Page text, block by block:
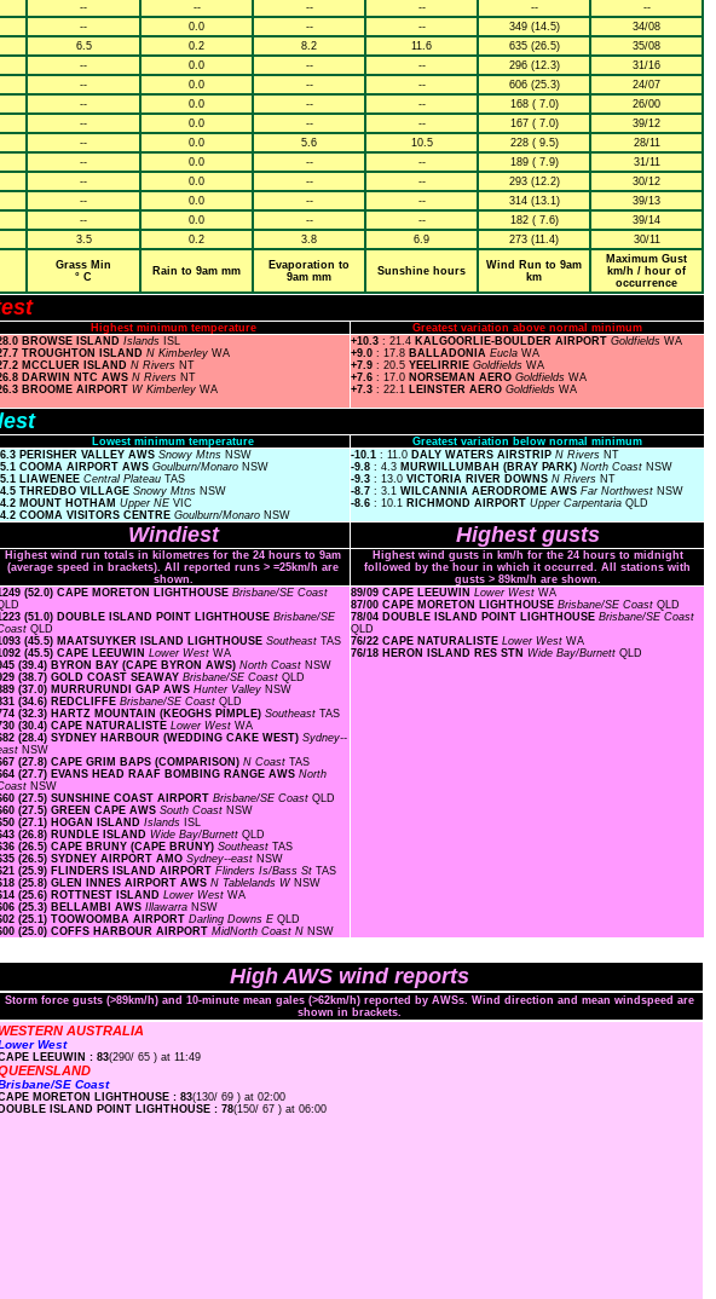
-- -- -- -- --
--
-- 0.0 -- -- 349 (14.5)
34/08
6.5 0.2 8.2 11.6 635 (26.5)
35/08
-- 0.0 -- -- 296 (12.3)
31/16
-- 0.0 -- -- 606 (25.3)
24/07
-- 0.0 -- -- 168 ( 7.0)
26/00
-- 0.0 -- -- 167 ( 7.0)
39/12
-- 0.0 5.6 10.5 228 ( 9.5)
28/11
-- 0.0 -- -- 189 ( 7.9)
31/11
-- 0.0 -- -- 293 (12.2)
30/12
-- 0.0 -- -- 314 (13.1)
39/13
-- 0.0 -- -- 182 ( 7.6)
39/14
3.5 0.2 3.8 6.9 273 (11.4) 30/11
Grass Min
° C
Rain to 9am mm
Evaporation to
9am mm
Sunshine hours
Wind Run to 9am
km
Maximum Gust
km/h / hour of
occurrence
Highest minimum temperature
Greatest variation above normal minimum
BROWSE ISLAND Islands ISL
TROUGHTON ISLAND N Kimberley WA
MCCLUER ISLAND N Rivers NT
DARWIN NTC AWS N Rivers NT
BROOME AIRPORT W Kimberley WA
+10.3 : 21.4 KALGOORLIE-BOULDER AIRPORT Goldfields WA
+9.0 : 17.8 BALLADONIA Eucla WA
+7.9 : 20.5 YEELIRRIE Goldfields WA
+7.6 : 17.0 NORSEMAN AERO Goldfields WA
+7.3 : 22.1 LEINSTER AERO Goldfields WA
Lowest minimum temperature
Greatest variation below normal minimum
PERISHER VALLEY AWS Snowy Mtns NSW
COOMA AIRPORT AWS Goulburn/Monaro NSW
LIAWENEE Central Plateau TAS
THREDBO VILLAGE Snowy Mtns NSW
MOUNT HOTHAM Upper NE VIC
COOMA VISITORS CENTRE Goulburn/Monaro NSW
-10.1 : 11.0 DALY WATERS AIRSTRIP N Rivers NT
-9.8 : 4.3 MURWILLUMBAH (BRAY PARK) North Coast NSW
-9.3 : 13.0 VICTORIA RIVER DOWNS N Rivers NT
-8.7 : 3.1 WILCANNIA AERODROME AWS Far Northwest NSW
-8.6 : 10.1 RICHMOND AIRPORT Upper Carpentaria QLD
Windiest Highest gusts
Highest wind run totals in kilometres for the 24 hours to 9am
(average speed in brackets). All reported runs > =25km/h are
shown.
Highest wind gusts in km/h for the 24 hours to midnight
followed by the hour in which it occurred. All stations with
gusts > 89km/h are shown.
(52.0) CAPE MORETON LIGHTHOUSE Brisbane/SE Coast
(51.0) DOUBLE ISLAND POINT LIGHTHOUSE Brisbane/SE
QLD
(45.5) MAATSUYKER ISLAND LIGHTHOUSE Southeast TAS
(45.5) CAPE LEEUWIN Lower West WA
(39.4) BYRON BAY (CAPE BYRON AWS) North Coast NSW
(38.7) GOLD COAST SEAWAY Brisbane/SE Coast QLD
(37.0) MURRURUNDI GAP AWS Hunter Valley NSW
(34.6) REDCLIFFE Brisbane/SE Coast QLD
(32.3) HARTZ MOUNTAIN (KEOGHS PIMPLE) Southeast TAS
(30.4) CAPE NATURALISTE Lower West WA
(28.4) SYDNEY HARBOUR (WEDDING CAKE WEST) Sydney--
NSW
(27.8) CAPE GRIM BAPS (COMPARISON) N Coast TAS
(27.7) EVANS HEAD RAAF BOMBING RANGE AWS North
NSW
(27.5) SUNSHINE COAST AIRPORT Brisbane/SE Coast QLD
(27.5) GREEN CAPE AWS South Coast NSW
(27.1) HOGAN ISLAND Islands ISL
(26.8) RUNDLE ISLAND Wide Bay/Burnett QLD
(26.5) CAPE BRUNY (CAPE BRUNY) Southeast TAS
(26.5) SYDNEY AIRPORT AMO Sydney--east NSW
(25.9) FLINDERS ISLAND AIRPORT Flinders Is/Bass St TAS
(25.8) GLEN INNES AIRPORT AWS N Tablelands W NSW
(25.6) ROTTNEST ISLAND Lower West WA
(25.3) BELLAMBI AWS Illawarra NSW
(25.1) TOOWOOMBA AIRPORT Darling Downs E QLD
(25.0) COFFS HARBOUR AIRPORT MidNorth Coast N NSW
89/09 CAPE LEEUWIN Lower West WA
87/00 CAPE MORETON LIGHTHOUSE Brisbane/SE Coast QLD
78/04 DOUBLE ISLAND POINT LIGHTHOUSE Brisbane/SE Coast
QLD
76/22 CAPE NATURALISTE Lower West WA
76/18 HERON ISLAND RES STN Wide Bay/Burnett QLD
High AWS wind reports
Storm force gusts (>89km/h) and 10-minute mean gales (>62km/h) reported by AWSs. Wind direction and mean windspeed are
shown in brackets.
AUSTRALIA
West
LEEUWIN : 83(290/ 65 ) at 11:49
SE Coast
MORETON LIGHTHOUSE : 83(130/ 69 ) at 02:00
DOUBLE ISLAND POINT LIGHTHOUSE : 78(150/ 67 ) at 06:00